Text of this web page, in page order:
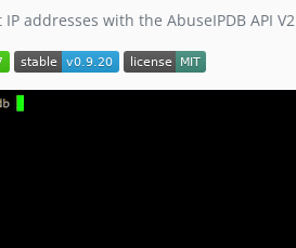
addresses with the AbuseIPDB API V2